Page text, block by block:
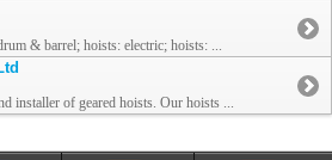
& barrel; hoists: electric; hoists: ...
installer of geared hoists. Our hoists ...